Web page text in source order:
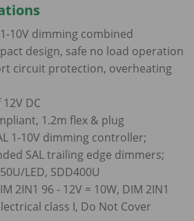
10V dimming combined
design, safe no load operation
circuit protection, overheating
DC
1.2m flex & plug
1-10V dimming controller;
SAL trailing edge dimmers;
LED, SDD400U
2IN1 96 - 12V = 10W, DIM 2IN1
class I, Do Not Cover